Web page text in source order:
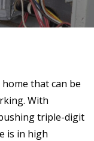
that can be
With
triple-digit
is in high